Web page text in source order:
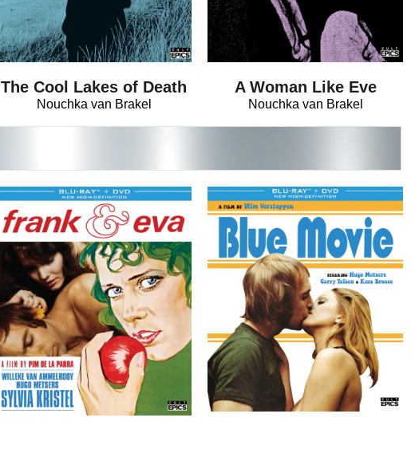
The Cool Lakes of Death
Nouchka van Brakel
A Woman Like Eve
Nouchka van Brakel